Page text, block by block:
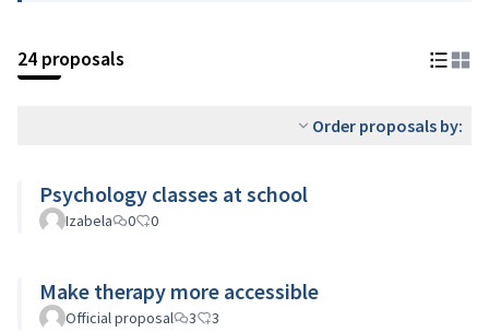
24 proposals
Order proposals by:
Psychology classes at school
Izabela 0 0
Make therapy more accessible
Official proposal 3 3